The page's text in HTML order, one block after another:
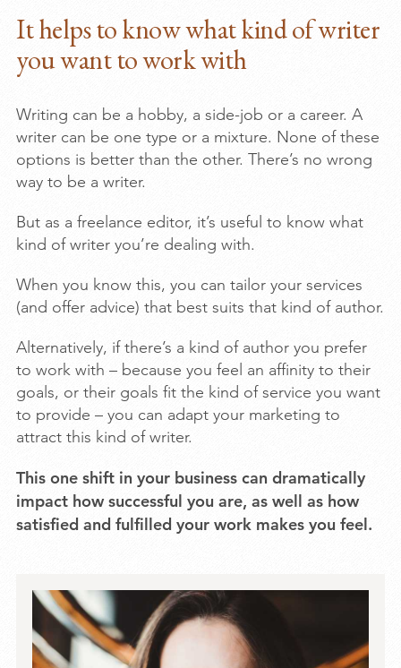
It helps to know what kind of writer
you want to work with
Writing can be a hobby, a side-job or a career. A
writer can be one type or a mixture. None of these
options is better than the other. There’s no wrong
way to be a writer.
But as a freelance editor, it’s useful to know what
kind of writer you’re dealing with.
When you know this, you can tailor your services
(and offer advice) that best suits that kind of author.
Alternatively, if there’s a kind of author you prefer
to work with – because you feel an affinity to their
goals, or their goals fit the kind of service you want
to provide – you can adapt your marketing to
attract this kind of writer.
This one shift in your business can dramatically
impact how successful you are, as well as how
satisfied and fulfilled your work makes you feel.